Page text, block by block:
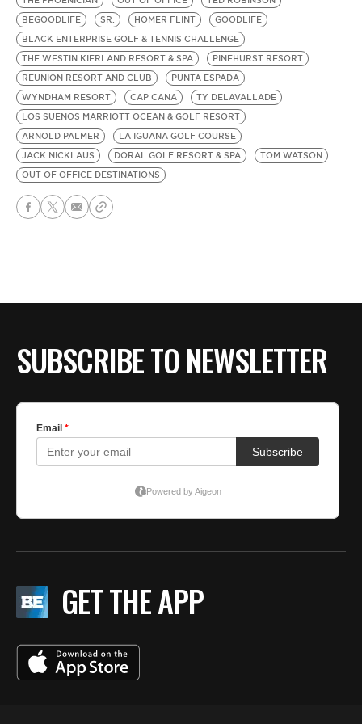
BEGOODLIFE
SR. HOMER FLINT
GOODLIFE
BLACK ENTERPRISE GOLF & TENNIS CHALLENGE
THE WESTIN KIERLAND RESORT & SPA
PINEHURST RESORT
REUNION RESORT AND CLUB
PUNTA ESPADA
WYNDHAM RESORT
CAP CANA
TY DELAVALLADE
LOS SUENOS MARRIOTT OCEAN & GOLF RESORT
ARNOLD PALMER
LA IGUANA GOLF COURSE
JACK NICKLAUS
DORAL GOLF RESORT & SPA
TOM WATSON
OUT OF OFFICE DESTINATIONS
SUBSCRIBE TO NEWSLETTER
GET THE APP